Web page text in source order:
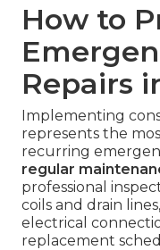
How to
Repairs
Implementing
represents the
recurring
regular
professional
coils and drain
electrical
replacement